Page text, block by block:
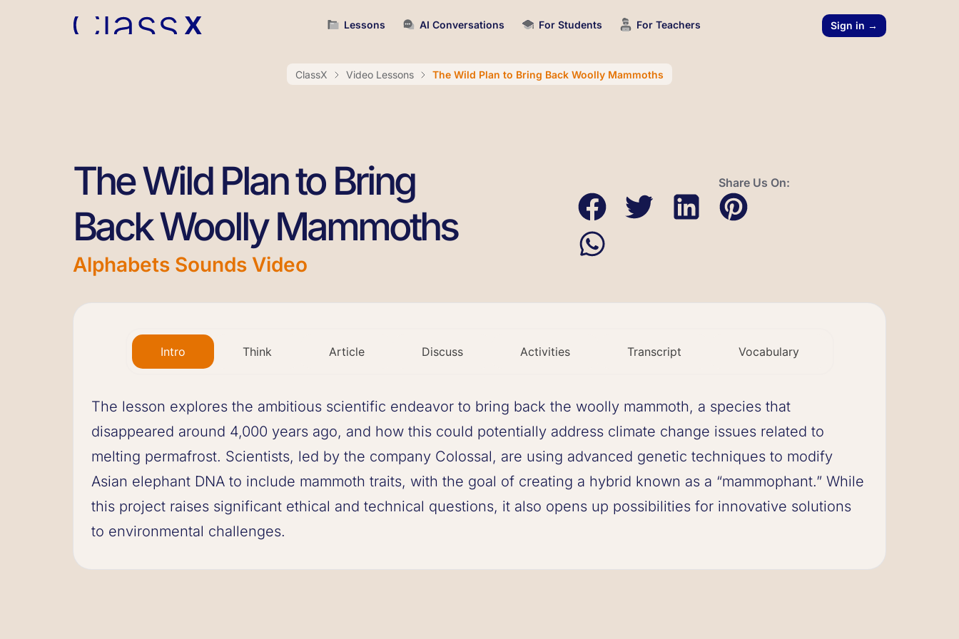
Lessons AI Conversations For Students For Teachers Sign in →
ClassX Video Lessons The Wild Plan to Bring Back Woolly Mammoths
The Wild Plan to Bring
Back Woolly Mammoths
Alphabets Sounds Video
Share Us On:
Intro Think Article Discuss Activities Transcript Vocabulary
The lesson explores the ambitious scientific endeavor to bring back the woolly mammoth, a species that
disappeared around 4,000 years ago, and how this could potentially address climate change issues related to
melting permafrost. Scientists, led by the company Colossal, are using advanced genetic techniques to modify
Asian elephant DNA to include mammoth traits, with the goal of creating a hybrid known as a “mammophant.” While
this project raises significant ethical and technical questions, it also opens up possibilities for innovative solutions
to environmental challenges.